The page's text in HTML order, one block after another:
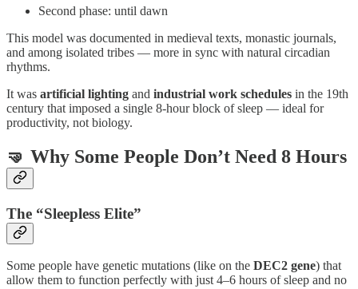
Second phase: until dawn
This model was documented in medieval texts, monastic journals,
and among isolated tribes — more in sync with natural circadian
rhythms.
It was artificial lighting and industrial work schedules in the 19th
century that imposed a single 8-hour block of sleep — ideal for
productivity, not biology.
🤜 Why Some People Don’t Need 8 Hours
The “Sleepless Elite”
Some people have genetic mutations (like on the DEC2 gene) that
allow them to function perfectly with just 4–6 hours of sleep and no